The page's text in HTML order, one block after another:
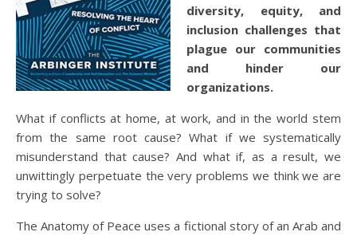
diversity, equity, and
inclusion challenges that
plague our communities
and hinder our
organizations.
What if conflicts at home, at work, and in the world stem
from the same root cause? What if we systematically
misunderstand that cause? And what if, as a result, we
unwittingly perpetuate the very problems we think we are
trying to solve?
The Anatomy of Peace uses a fictional story of an Arab and